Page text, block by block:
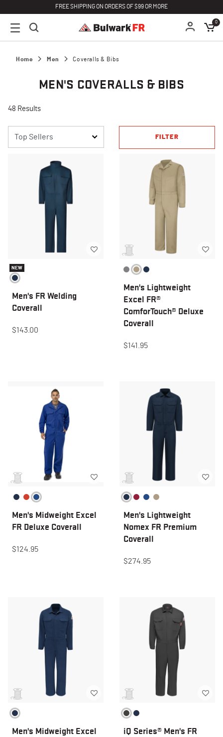
FREE SHIPPING ON ORDERS OF $99 OR MORE
0
Home Men Coveralls & Bibs
MEN'S COVERALLS & BIBS
48 Results
FILTER
NEW
Men's FR Welding
Coverall
$143.00
Men's Lightweight
Excel FR®
ComforTouch® Deluxe
Coverall
$141.95
Men's Midweight Excel
FR Deluxe Coverall
$124.95
Men's Lightweight
Nomex FR Premium
Coverall
$274.95
Men's Midweight Excel
iQ Series® Men's FR